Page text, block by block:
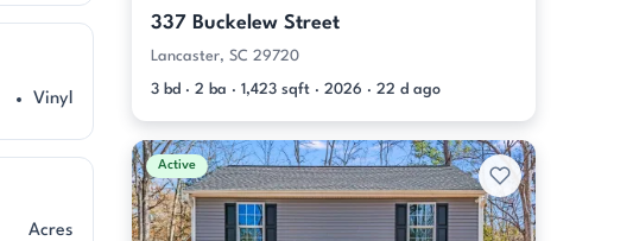
Vinyl
Acres
337 Buckelew Street
Lancaster, SC 29720
3 bd · 2 ba · 1,423 sqft · 2026 · 22 d ago
Active